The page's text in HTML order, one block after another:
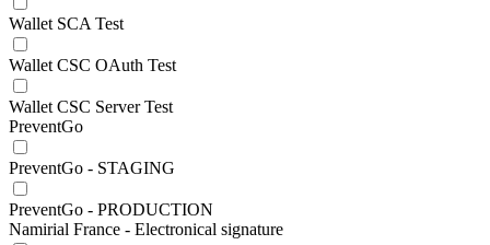
Wallet SCA Test
Wallet CSC OAuth Test
Wallet CSC Server Test
PreventGo
PreventGo - STAGING
PreventGo - PRODUCTION
Namirial France - Electronical signature